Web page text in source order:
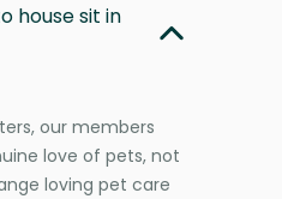
house sit in
our members
love of pets, not
loving pet care